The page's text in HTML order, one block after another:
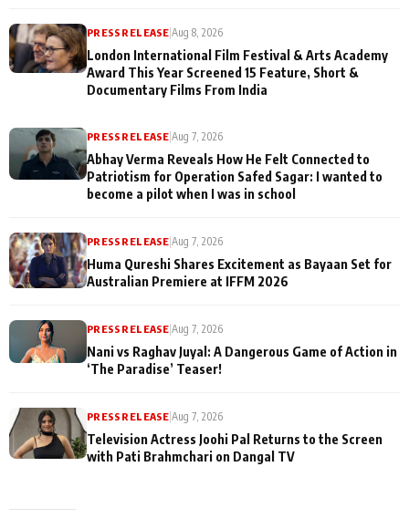
PRESS RELEASE|Aug 8, 2026
London International Film Festival & Arts Academy
Award This Year Screened 15 Feature, Short &
Documentary Films From India
PRESS RELEASE|Aug 7, 2026
Abhay Verma Reveals How He Felt Connected to
Patriotism for Operation Safed Sagar: I wanted to
become a pilot when I was in school
PRESS RELEASE|Aug 7, 2026
Huma Qureshi Shares Excitement as Bayaan Set for
Australian Premiere at IFFM 2026
PRESS RELEASE|Aug 7, 2026
Nani vs Raghav Juyal: A Dangerous Game of Action in
‘The Paradise’ Teaser!
PRESS RELEASE|Aug 7, 2026
Television Actress Joohi Pal Returns to the Screen
with Pati Brahmchari on Dangal TV